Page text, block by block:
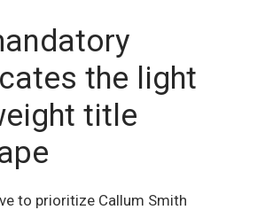
the light
title
to prioritize Callum Smith